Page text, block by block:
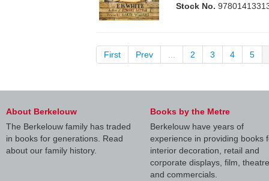
Stock No.
First Prev 2 3 4 5
About Berkelouw
The Berkelouw family has traded
in books for generations. Read
about our family history.
Books by the Metre
Berkelouw have years of
experience in providing books
interior decoration, retail and
corporate displays, film, theatre
and commercials.